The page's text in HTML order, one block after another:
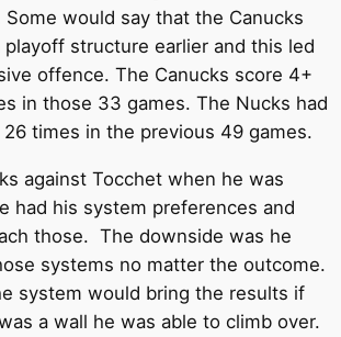
would say that the Canucks
structure earlier and this led
offence. The Canucks score 4+
in those 33 games. The Nucks had
times in the previous 49 games.
against Tocchet when he was
had his system preferences and
those. The downside was he
systems no matter the outcome.
system would bring the results if
a wall he was able to climb over.